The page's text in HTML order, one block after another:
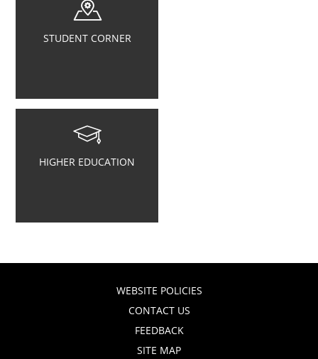
STUDENT CORNER
HIGHER EDUCATION
WEBSITE POLICIES
CONTACT US
FEEDBACK
SITE MAP